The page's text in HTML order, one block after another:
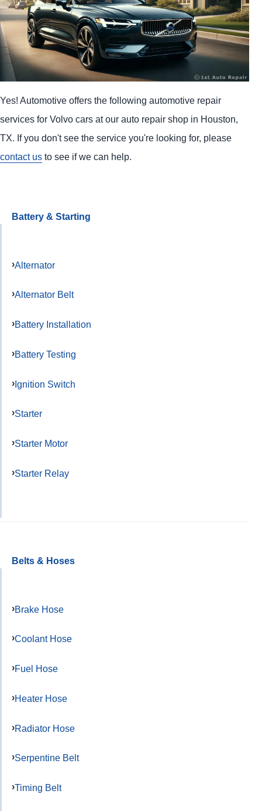
Yes! Automotive offers the following automotive repair
services for Volvo cars at our auto repair shop in Houston,
TX. If you don't see the service you're looking for, please
contact us to see if we can help.
Battery & Starting
Alternator
Alternator Belt
Battery Installation
Battery Testing
Ignition Switch
Starter
Starter Motor
Starter Relay
Belts & Hoses
Brake Hose
Coolant Hose
Fuel Hose
Heater Hose
Radiator Hose
Serpentine Belt
Timing Belt